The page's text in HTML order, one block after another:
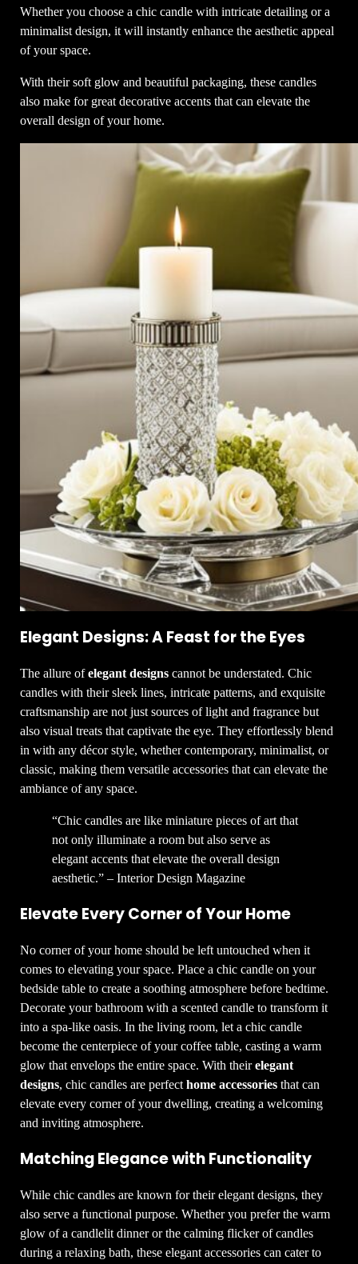
Whether you choose a chic candle with intricate detailing or a
minimalist design, it will instantly enhance the aesthetic appeal
of your space.
With their soft glow and beautiful packaging, these candles
also make for great decorative accents that can elevate the
overall design of your home.
Elegant Designs: A Feast for the Eyes
The allure ofelegant designs cannot be understated. Chic
candles with their sleek lines, intricate patterns, and exquisite
craftsmanship are not just sources of light and fragrance but
also visual treats that captivate the eye. They effortlessly blend
in with any décor style, whether contemporary, minimalist, or
classic, making them versatile accessories that can elevate the
ambiance of any space.
“Chic candles are like miniature pieces of art that
not only illuminate a room but also serve as
elegant accents that elevate the overall design
aesthetic.” – Interior Design Magazine
Elevate Every Corner of Your Home
No corner of your home should be left untouched when it
comes to elevating your space. Place a chic candle on your
bedside table to create a soothing atmosphere before bedtime.
Decorate your bathroom with a scented candle to transform it
into a spa-like oasis. In the living room, let a chic candle
become the centerpiece of your coffee table, casting a warm
glow that envelops the entire space. With theirelegant
designs, chic candles are perfecthome accessories that can
elevate every corner of your dwelling, creating a welcoming
and inviting atmosphere.
Matching Elegance with Functionality
While chic candles are known for their elegant designs, they
also serve a functional purpose. Whether you prefer the warm
glow of a candlelit dinner or the calming flicker of candles
during a relaxing bath, these elegant accessories can cater to